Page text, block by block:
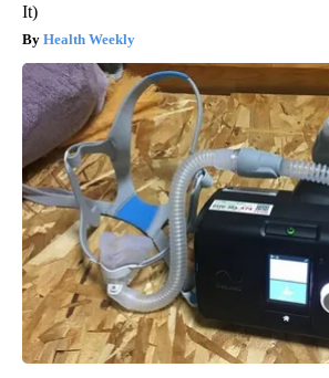
It)
Health Weekly